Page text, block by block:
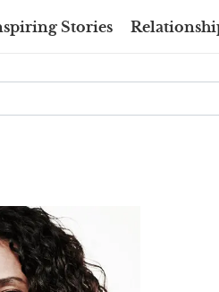
Stories